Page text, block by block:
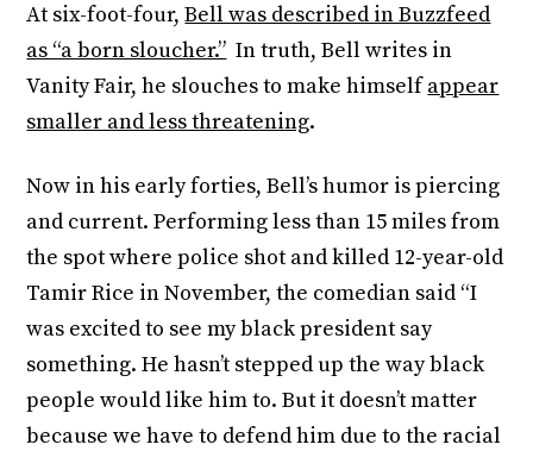
At six-foot-four,Bell was described in Buzzfeed
as “a born sloucher.” In truth, Bell writes in
Vanity Fair, he slouches to make himselfappear
smaller and less threatening.
Now in his early forties, Bell’s humor is piercing
and current. Performing less than 15 miles from
the spot where police shot and killed 12-year-old
Tamir Rice in November, the comedian said “I
was excited to see my black president say
something. He hasn’t stepped up the way black
people would like him to. But it doesn’t matter
because we have to defend him due to the racial